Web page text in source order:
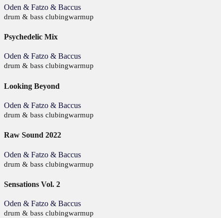
Oden & Fatzo & Baccus
drum & bass clubingwarmup
Psychedelic Mix
Oden & Fatzo & Baccus
drum & bass clubingwarmup
Looking Beyond
Oden & Fatzo & Baccus
drum & bass clubingwarmup
Raw Sound 2022
Oden & Fatzo & Baccus
drum & bass clubingwarmup
Sensations Vol. 2
Oden & Fatzo & Baccus
drum & bass clubingwarmup